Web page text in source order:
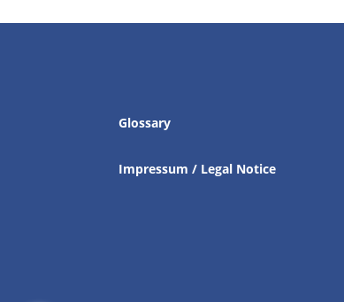
Glossary
Impressum / Legal Notice